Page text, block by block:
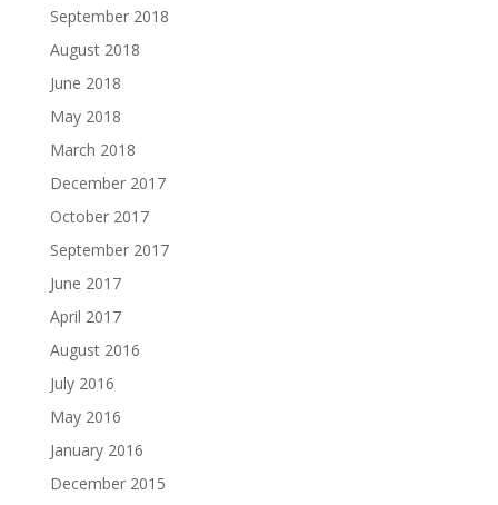
September 2018
August 2018
June 2018
May 2018
March 2018
December 2017
October 2017
September 2017
June 2017
April 2017
August 2016
July 2016
May 2016
January 2016
December 2015